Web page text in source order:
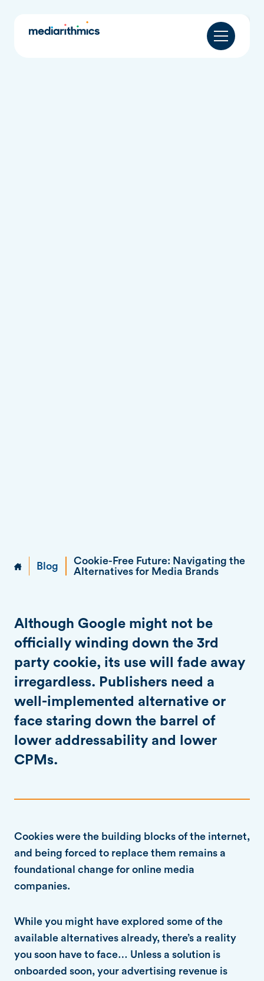
Blog
Cookie-Free Future: Navigating the
Alternatives for Media Brands
Although Google might not be
officially winding down the 3rd
party cookie, its use will fade away
irregardless. Publishers need a
well-implemented alternative or
face staring down the barrel of
lower addressability and lower
CPMs.
Cookies were the building blocks of the internet,
and being forced to replace them remains a
foundational change for online media
companies.
While you might have explored some of the
available alternatives already, there’s a reality
you soon have to face… Unless a solution is
onboarded soon, your advertising revenue is